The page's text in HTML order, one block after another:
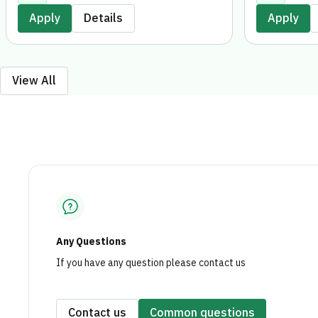
entirely digitally, without the need to
visit a branch.
Apply Details
digitally,
branch.
Apply
View All
Any Questions
If you have any question please contact us
Contact us Common questions